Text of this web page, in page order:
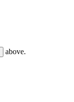
above.